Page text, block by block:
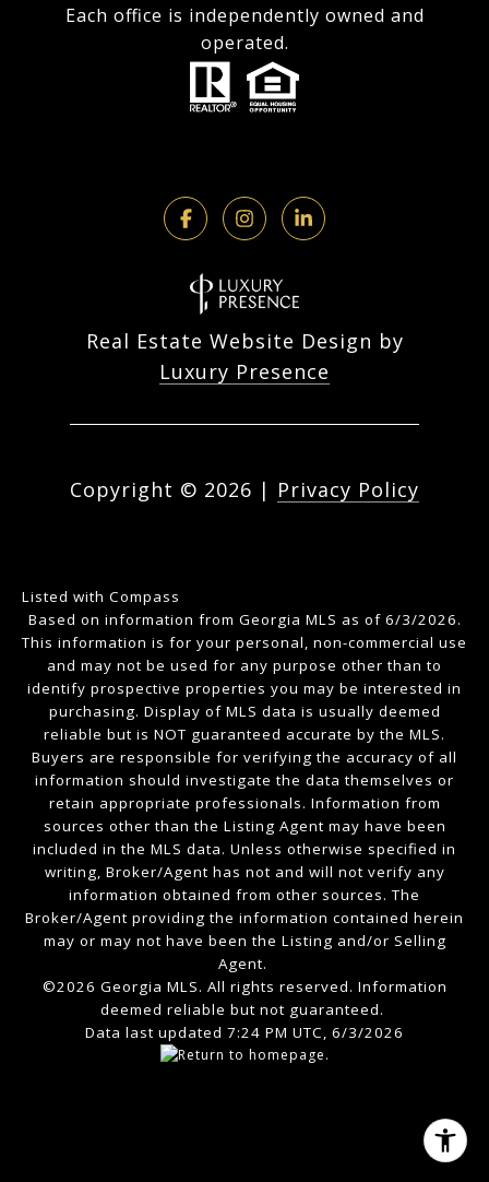
Each office is independently owned and
operated.
Real Estate Website Design by
Luxury Presence
Copyright © 2026 | Privacy Policy
Listed with Compass
Based on information from Georgia MLS as of 6/3/2026.
This information is for your personal, non-commercial use
and may not be used for any purpose other than to
identify prospective properties you may be interested in
purchasing. Display of MLS data is usually deemed
reliable but is NOT guaranteed accurate by the MLS.
Buyers are responsible for verifying the accuracy of all
information should investigate the data themselves or
retain appropriate professionals. Information from
sources other than the Listing Agent may have been
included in the MLS data. Unless otherwise specified in
writing, Broker/Agent has not and will not verify any
information obtained from other sources. The
Broker/Agent providing the information contained herein
may or may not have been the Listing and/or Selling
Agent.
©2026 Georgia MLS. All rights reserved. Information
deemed reliable but not guaranteed.
Data last updated 7:24 PM UTC, 6/3/2026